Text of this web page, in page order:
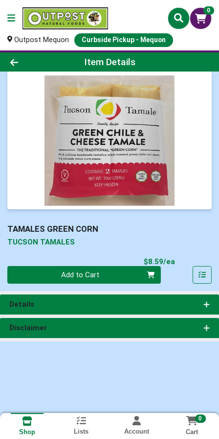
0
Outpost Mequon Curbside Pickup - Mequon
Product Details Page
Item Details
TAMALES GREEN CORN
TUCSON TAMALES
$8.59/ea
Add to Cart
Details
Disclaimer
Shop Lists Account
0
Cart